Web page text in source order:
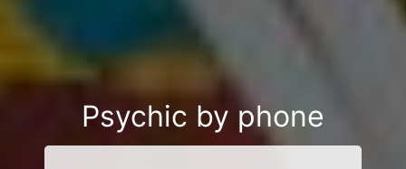
Psychic by phone